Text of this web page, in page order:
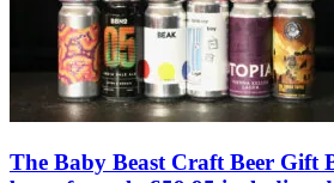
The Baby Beast Craft Beer Gift